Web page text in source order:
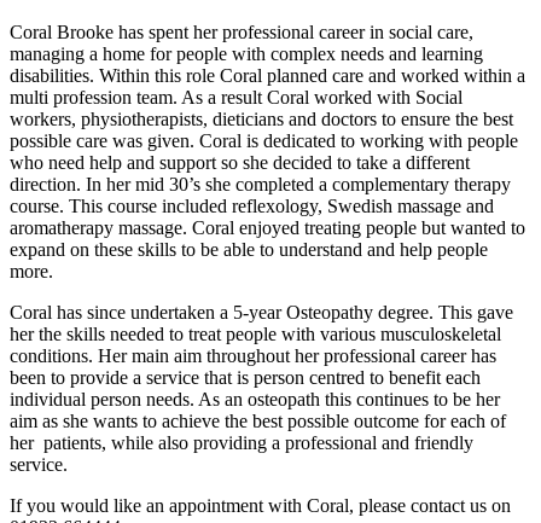
Coral Brooke has spent her professional career in social care,
managing a home for people with complex needs and learning
disabilities. Within this role Coral planned care and worked within a
multi profession team. As a result Coral worked with Social
workers, physiotherapists, dieticians and doctors to ensure the best
possible care was given. Coral is dedicated to working with people
who need help and support so she decided to take a different
direction. In her mid 30’s she completed a complementary therapy
course. This course included reflexology, Swedish massage and
aromatherapy massage. Coral enjoyed treating people but wanted to
expand on these skills to be able to understand and help people
more.
Coral has since undertaken a 5-year Osteopathy degree. This gave
her the skills needed to treat people with various musculoskeletal
conditions. Her main aim throughout her professional career has
been to provide a service that is person centred to benefit each
individual person needs. As an osteopath this continues to be her
aim as she wants to achieve the best possible outcome for each of
her patients, while also providing a professional and friendly
service.
If you would like an appointment with Coral, please contact us on